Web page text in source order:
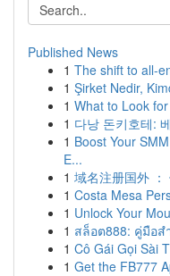
Published News
1 The shift to all-
1 Şirket Nedir,
1 What to Look
1 다낭 돈키호테:
1 Boost Your
E...
1 域名注册国外
1 Costa Mesa
1 Unlock Your
1 สล็อต888: คู่มือส
1 Cô Gái Gọi Sài
1 Get the FB777